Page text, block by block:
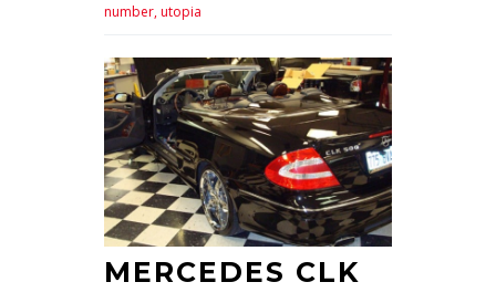
number,utopia
MERCEDES CLK